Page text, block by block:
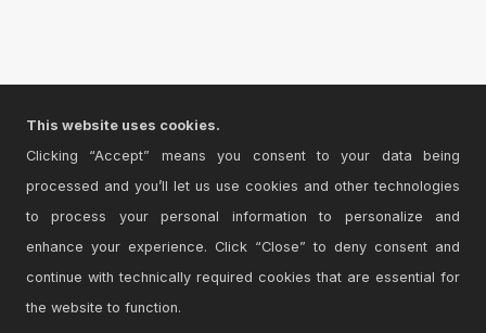
This website uses cookies.
Clicking “Accept” means you consent to your data being
processed and you’ll let us use cookies and other technologies
to process your personal information to personalize and
enhance your experience. Click “Close” to deny consent and
continue with technically required cookies that are essential for
the website to function.